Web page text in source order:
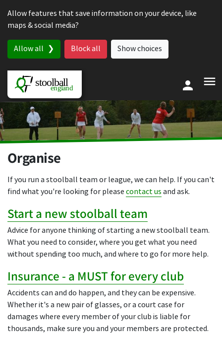
Allow features that save information on your device, like
maps & social media?
Allow all Block all Show choices
Organise
If you run a stoolball team or league, we can help. If you can't
find what you're looking for please contact us and ask.
Start a new stoolball team
Advice for anyone thinking of starting a new stoolball team.
What you need to consider, where you get what you need
without spending too much, and where to go for more help.
Insurance - a MUST for every club
Accidents can and do happen, and they can be expensive.
Whether it's a new pair of glasses, or a court case for
damages where every member of your club is liable for
thousands, make sure you and your members are protected.